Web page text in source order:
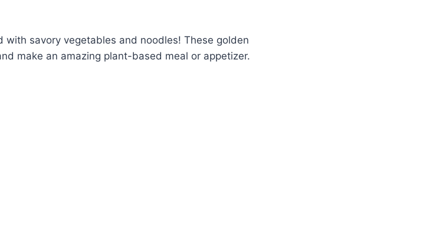
savory vegetables and noodles! These golden
make an amazing plant-based meal or appetizer.